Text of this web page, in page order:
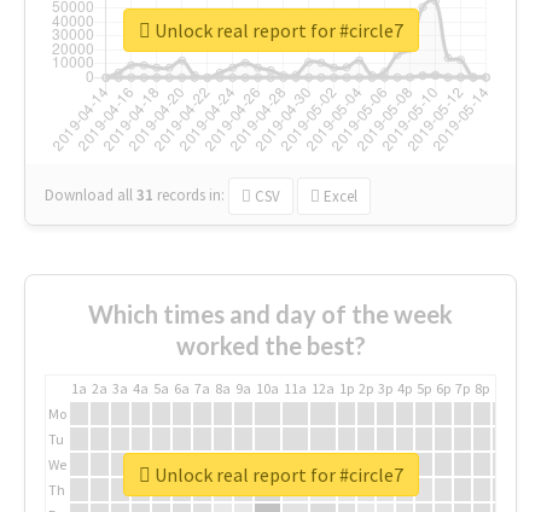
Download all31 records in: CSV Excel
Unlock real report for #circle7
Which times and day of the week
worked the best?
1a 2a 3a 4a 5a 6a 7a 8a 9a 10a 11a 12a 1p 2p 3p 4p 5p 6p 7p 8p
Mo
Tu
We
Th
Unlock real report for #circle7